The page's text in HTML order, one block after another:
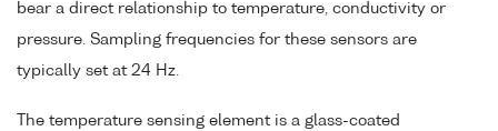
bear a direct relationship to temperature, conductivity or
pressure. Sampling frequencies for these sensors are
typically set at 24 Hz.
The temperature sensing element is a glass-coated